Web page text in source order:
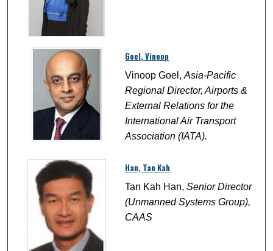
Goel, Vinoop
Vinoop Goel,Asia-Pacific
Regional Director, Airports &
External Relations for the
International Air Transport
Association (IATA).
Han, Tan Kah
Tan Kah Han,Senior Director
(Unmanned Systems Group),
CAAS